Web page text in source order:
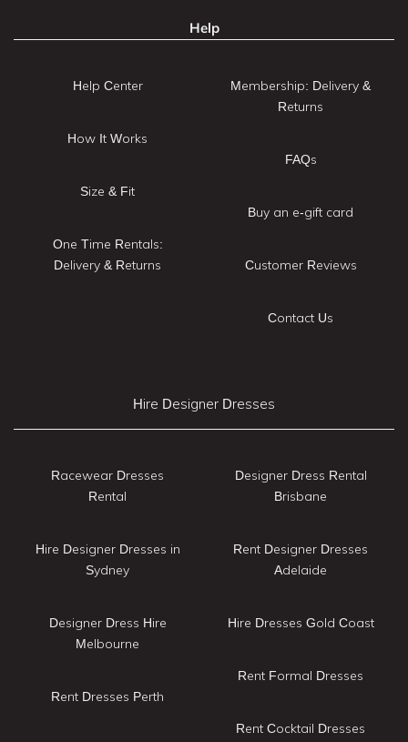
Help
Help Center
How It Works
Size & Fit
One Time Rentals:
Delivery & Returns
Membership: Delivery &
Returns
FAQs
Buy an e-gift card
Customer Reviews
Contact Us
Hire Designer Dresses
Racewear Dresses
Rental
Hire Designer Dresses in
Sydney
Designer Dress Hire
Melbourne
Rent Dresses Perth
Designer Dress Rental
Brisbane
Rent Designer Dresses
Adelaide
Hire Dresses Gold Coast
Rent Formal Dresses
Rent Cocktail Dresses